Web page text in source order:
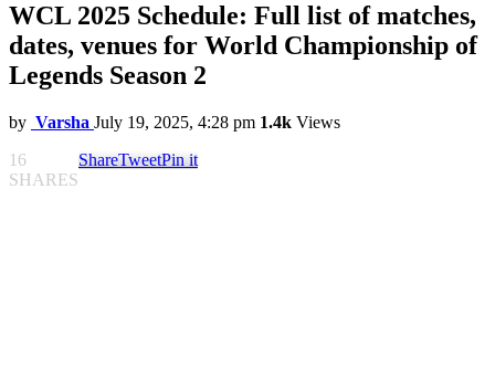
WCL 2025 Schedule: Full list of matches,
dates, venues for World Championship of
Legends Season 2
by Varsha July 19, 2025, 4:28 pm 1.4k Views
16
SHARES
ShareTweetPin it